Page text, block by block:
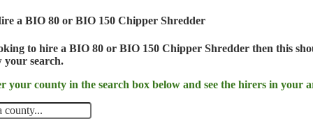
a BIO 80 or BIO 150 Chipper Shredder
to hire a BIO 80 or BIO 150 Chipper Shredder then this
your search.
your county in the search box below and see the hirers in your